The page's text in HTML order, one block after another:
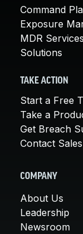
Command
Exposure
MDR Services
Solutions
TAKE ACTION
Start a Free
Take a
Get Breach
Contact Sales
COMPANY
About Us
Leadership
Newsroom